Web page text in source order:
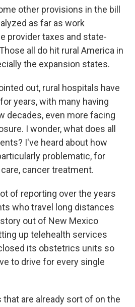
other provisions in the bill
as far as work
provider taxes and state-
all do hit rural America in
the expansion states.
out, rural hospitals have
years, with many having
decades, even more facing
I wonder, what does all
I've heard about how
problematic, for
cancer treatment.
of reporting over the years
who travel long distances
out of New Mexico
up telehealth services
its obstetrics units so
to drive for every single
are already sort of on the